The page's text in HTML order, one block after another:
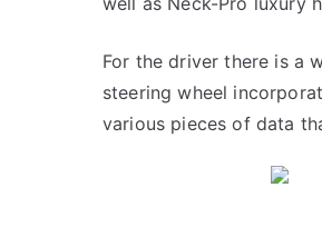
For the driver there is a
steering wheel
various pieces of data